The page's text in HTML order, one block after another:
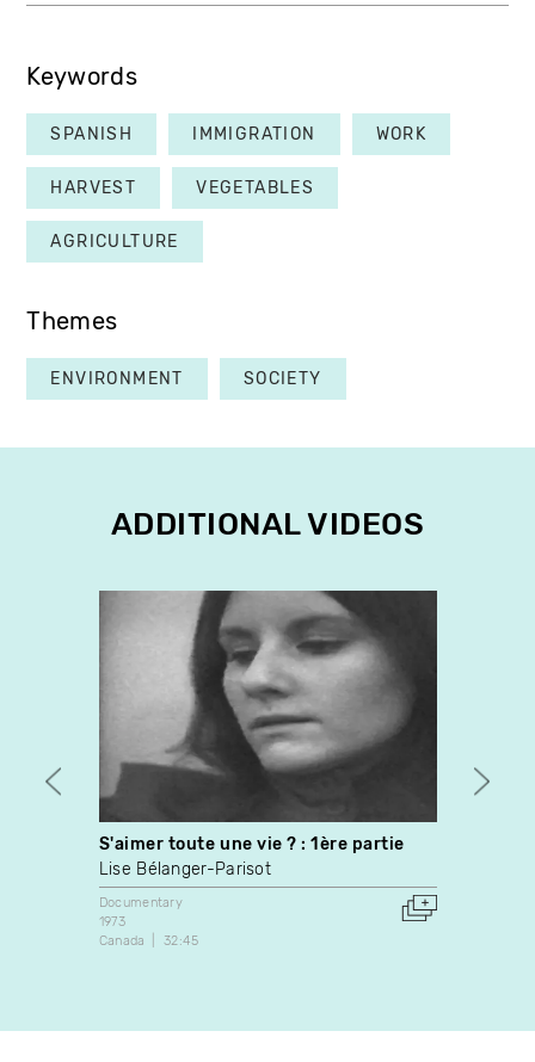
Keywords
SPANISH IMMIGRATION WORK
HARVEST VEGETABLES
AGRICULTURE
Themes
ENVIRONMENT SOCIETY
ADDITIONAL VIDEOS
S'aimer toute une vie ? : 1ère partie
Lise Bélanger-Parisot
Documentary
1973
Canada
32:45